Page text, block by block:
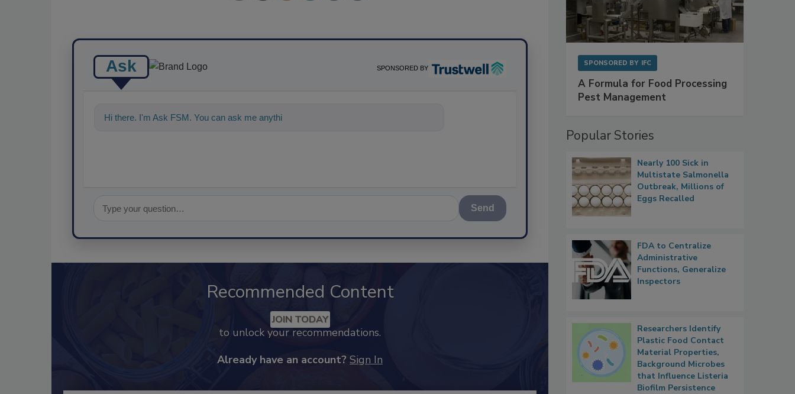
Ask SPONSORED BY
Hi there. I'm Ask FSM. You can ask me anything about science-based solu
Send
Recommended Content
JOIN TODAY
to unlock your recommendations.
Already have an account? Sign In
SPONSORED BY IFC
A Formula for Food Processing
Pest Management
Popular Stories
Nearly 100 Sick in
Multistate Salmonella
Outbreak, Millions of
Eggs Recalled
FDA to Centralize
Administrative
Functions, Generalize
Inspectors
Researchers Identify
Plastic Food Contact
Material Properties,
Background Microbes
that Influence Listeria
Biofilm Persistence